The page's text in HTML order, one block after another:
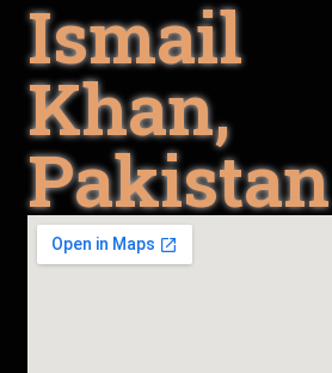
Ismail
Khan,
Pakistan